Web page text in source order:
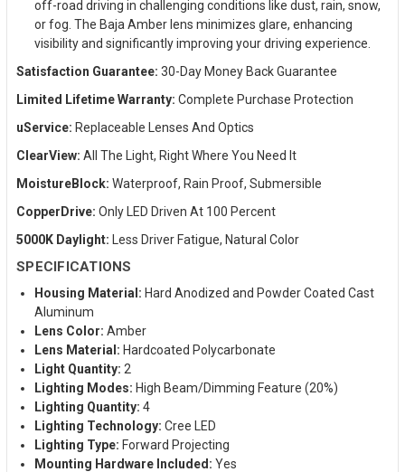
off-road driving in challenging conditions like dust, rain, snow,
or fog. The Baja Amber lens minimizes glare, enhancing
visibility and significantly improving your driving experience.
Satisfaction Guarantee: 30-Day Money Back Guarantee
Limited Lifetime Warranty: Complete Purchase Protection
uService: Replaceable Lenses And Optics
ClearView: All The Light, Right Where You Need It
MoistureBlock: Waterproof, Rain Proof, Submersible
CopperDrive: Only LED Driven At 100 Percent
5000K Daylight: Less Driver Fatigue, Natural Color
SPECIFICATIONS
Housing Material: Hard Anodized and Powder Coated Cast
Aluminum
Lens Color: Amber
Lens Material: Hardcoated Polycarbonate
Light Quantity: 2
Lighting Modes: High Beam/Dimming Feature (20%)
Lighting Quantity: 4
Lighting Technology: Cree LED
Lighting Type: Forward Projecting
Mounting Hardware Included: Yes